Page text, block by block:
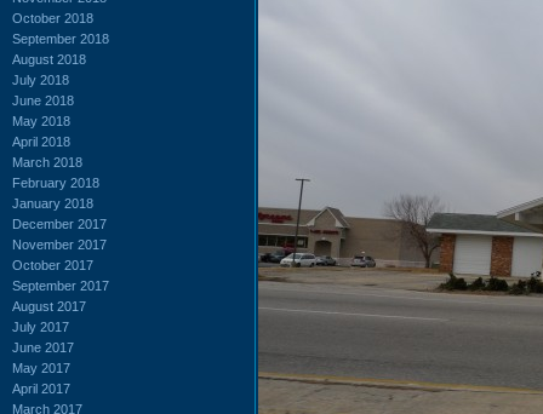
October 2018
September 2018
August 2018
July 2018
June 2018
May 2018
April 2018
March 2018
February 2018
January 2018
December 2017
November 2017
October 2017
September 2017
August 2017
July 2017
June 2017
May 2017
April 2017
March 2017